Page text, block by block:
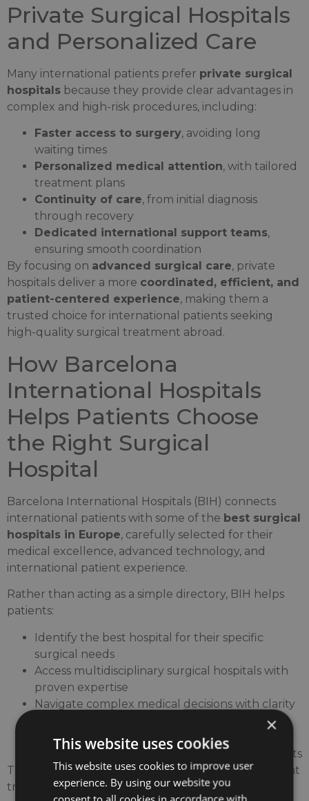
Private Surgical Hospitals
and Personalized Care
Many international patients prefer private surgical
hospitals because they provide clear advantages in
complex and high-risk procedures, including:
Faster access to surgery, avoiding long
waiting times
Personalized medical attention, with tailored
treatment plans
Continuity of care, from initial diagnosis
through recovery
Dedicated international support teams,
ensuring smooth coordination
By focusing on advanced surgical care, private
hospitals deliver a more coordinated, efficient, and
patient-centered experience, making them a
trusted choice for international patients seeking
high-quality surgical treatment abroad.
How Barcelona
International Hospitals
Helps Patients Choose
the Right Surgical
Hospital
Barcelona International Hospitals (BIH) connects
international patients with some of the best surgical
hospitals in Europe, carefully selected for their
medical excellence, advanced technology, and
international patient experience.
Rather than acting as a simple directory, BIH helps
patients:
Identify the best hospital for their specific
surgical needs
Access multidisciplinary surgical hospitals with
proven expertise
Navigate complex medical decisions with clarity
Connect directly with hospitals offering
advanced surgical care for international patients
This approach ensures that patients receive the right
treatment, in the right hospital, with the right
×
This website uses cookies
This website uses cookies to improve user
experience. By using our website you
consent to all cookies in accordance with